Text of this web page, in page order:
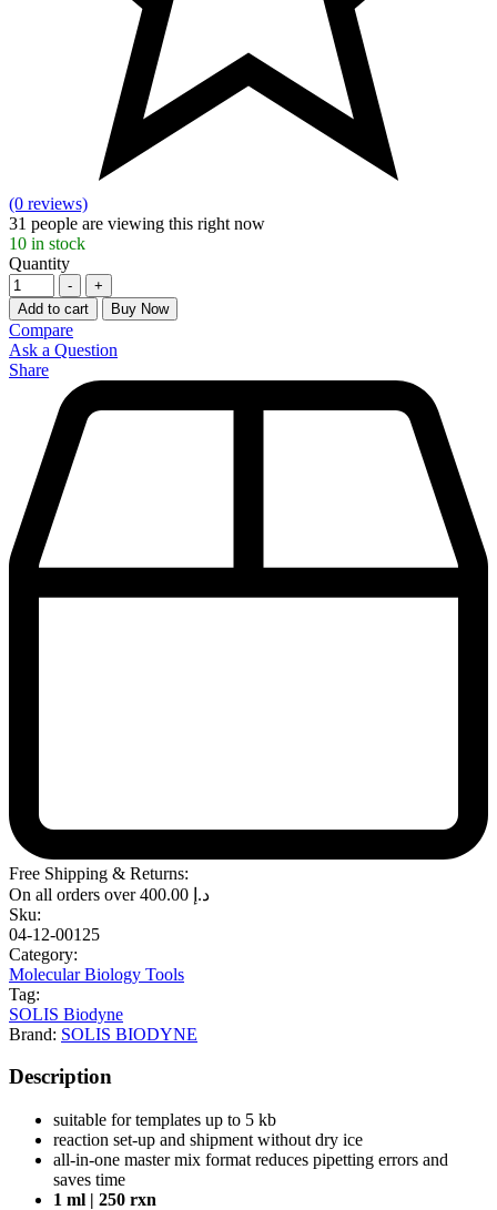
(0 reviews)
31 people are viewing this right now
10 in stock
Quantity
-
+
Add to cart
Buy Now
Compare
Ask a Question
Share
Free Shipping & Returns:
On all orders over
د.إ
Sku:
04-12-00125
Category:
Molecular Biology Tools
Tag:
SOLIS Biodyne
Brand: SOLIS BIODYNE
Description
suitable for templates up to 5 kb
reaction set-up and shipment without dry ice
all-in-one master mix format reduces pipetting errors and
saves time
1 ml | 250 rxn